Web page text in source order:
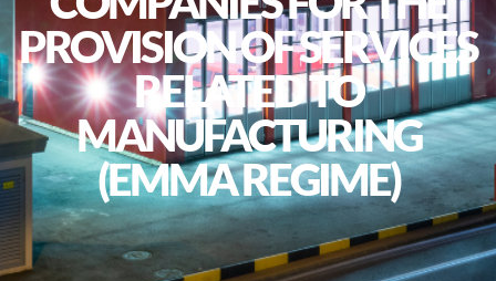
PROVISION OF SERVICES
RELATED TO
MANUFACTURING
(EMMA REGIME)